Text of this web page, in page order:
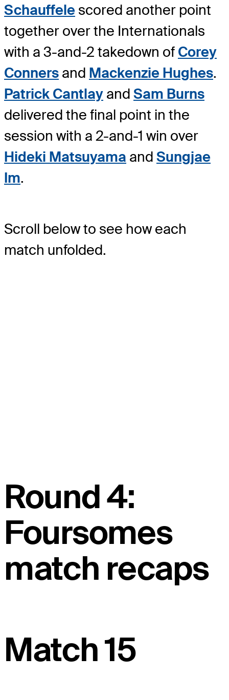
Schauffele scored another point
together over the Internationals
with a 3-and-2 takedown of Corey
Conners and Mackenzie Hughes.
Patrick Cantlay and Sam Burns
delivered the final point in the
session with a 2-and-1 win over
Hideki Matsuyama and Sungjae
Im.
Scroll below to see how each
match unfolded.
Round 4:
Foursomes
match recaps
Match 15